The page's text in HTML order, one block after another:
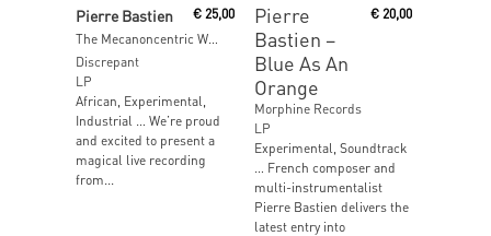
Pierre Bastien €25,00
Discrepant
LP
African, Experimental,
Industrial … We’re proud
and excited to present a
magical live recording
from...
Pierre
Bastien ‎–
Blue As An
Orange
€ 20,00
Morphine Records
LP
Experimental, Soundtrack
… French composer and
multi-instrumentalist
Pierre Bastien delivers the
latest entry into